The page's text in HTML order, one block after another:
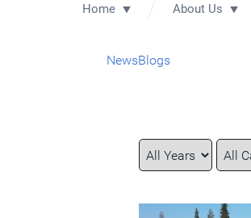
Home About Us
NewsBlogs
Year
Category
Keywords